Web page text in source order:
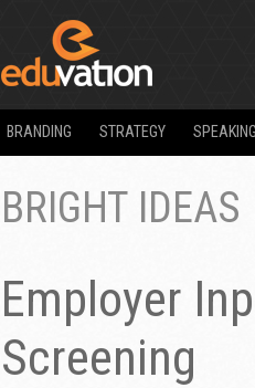
BRANDING STRATEGY SPEAKING
BRIGHT IDEAS
Employer
Screening